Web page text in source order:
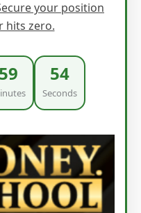
your position
hits zero.
59 53
Seconds